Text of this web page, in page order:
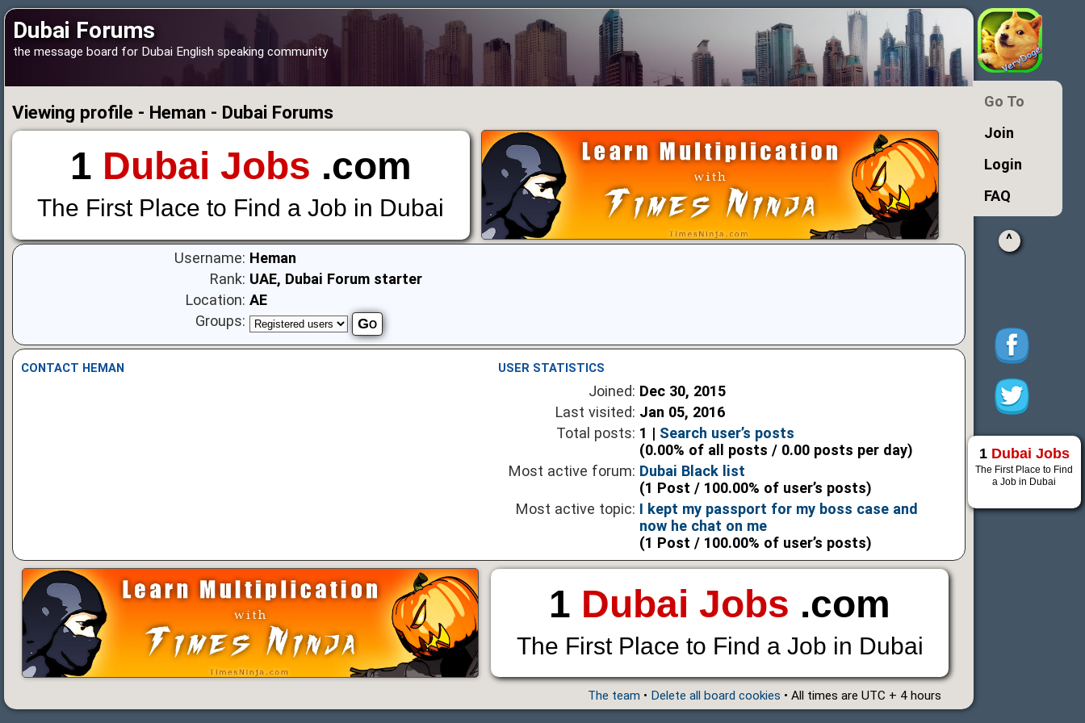
Dubai Forums
the message board for Dubai English speaking community
Viewing profile - Heman - Dubai Forums
1 Dubai Jobs .com
The First Place to Find a Job in Dubai
Username: Heman
Rank: UAE, Dubai Forum starter
Location: AE
Groups:
CONTACT HEMAN USER STATISTICS
Joined: Dec 30, 2015
Last visited: Jan 05, 2016
Total posts: 1 | Search user’s posts
(0.00% of all posts / 0.00 posts per day)
Most active forum: Dubai Black list
(1 Post / 100.00% of user’s posts)
Most active topic: I kept my passport for my boss case and
now he chat on me
(1 Post / 100.00% of user’s posts)
1 Dubai Jobs .com
The First Place to Find a Job in Dubai
The team • Delete all board cookies • All times are UTC + 4 hours
Go To
Join
Login
FAQ
^
1 Dubai Jobs
The First Place to Find
a Job in Dubai